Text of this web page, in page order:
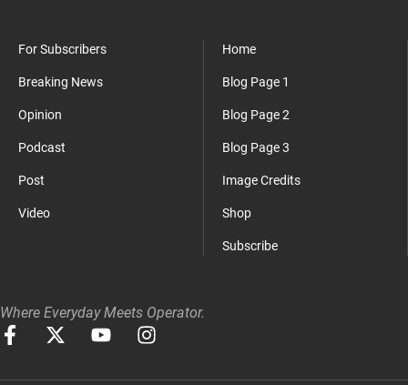
For Subscribers
Breaking News
Opinion
Podcast
Post
Video
Home
Blog Page 1
Blog Page 2
Blog Page 3
Image Credits
Shop
Subscribe
Where Everyday Meets Operator.